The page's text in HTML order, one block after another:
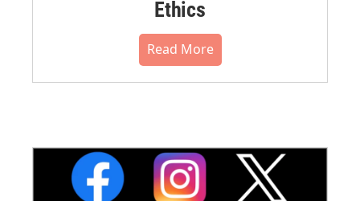
Ethics
Read More